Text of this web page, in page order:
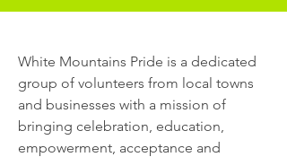
White Mountains Pride is a dedicated
group of volunteers from local towns
and businesses with a mission of
bringing celebration, education,
empowerment, acceptance and